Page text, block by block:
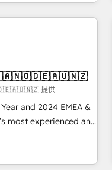
conversion rates -
you a
+ Get best
don't know'
is an Elite
was named 2023
more business, by
提供
and 2024 EMEA &
most experienced and
2,750+
specialists across
CRM